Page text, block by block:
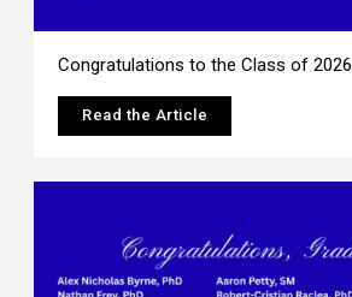
Congratulations to the Class of 2026
Read the Article